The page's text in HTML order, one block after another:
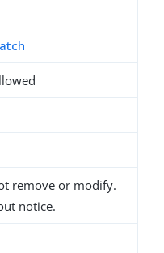
remove or modify.
notice.